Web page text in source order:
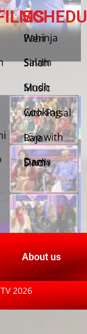
Pahinja Weri
Salam Sindh
Sindh Music
Cooking with Faisal
Live with Raja
Dama Dam Sindh
About us
2026